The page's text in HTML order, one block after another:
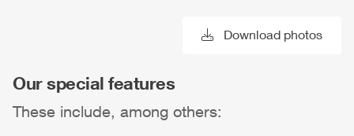
Download photos
Our special features
These include, among others: